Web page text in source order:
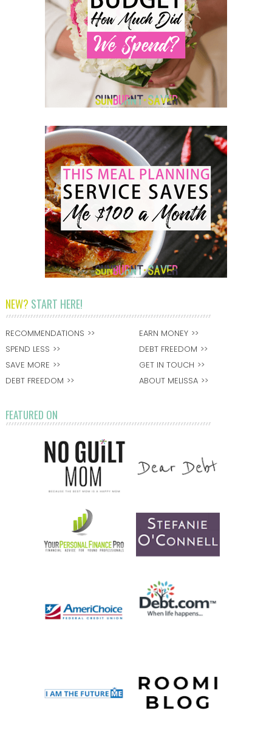
NEW? START HERE!
RECOMMENDATIONS
SPEND LESS
SAVE MORE
DEBT FREEDOM
EARN MONEY
DEBT FREEDOM
GET IN TOUCH
ABOUT MELISSA
FEATURED ON